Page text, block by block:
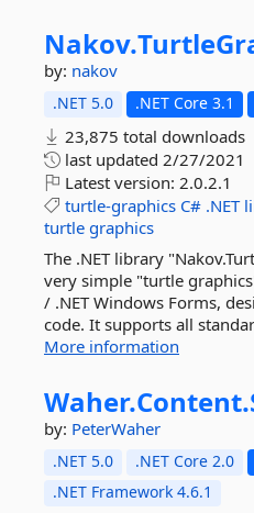
Nakov.
by: nakov
.NET 5.0 .NET Core 3.1
23,875 total downloads
last updated 2/27/2021
Latest version: 2.0.2.1
turtle-graphics C# .NET
turtle graphics
The .NET library
very simple "turtle
/ .NET Windows Forms,
code. It supports all
More information
Waher.Content.
by: PeterWaher
.NET 5.0 .NET Core 2.0
.NET Framework 4.6.1